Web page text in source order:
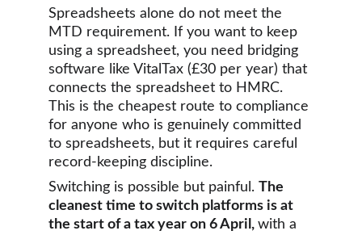
Spreadsheets alone do not meet the
MTD requirement. If you want to keep
using a spreadsheet, you need bridging
software like VitalTax (£30 per year) that
connects the spreadsheet to HMRC.
This is the cheapest route to compliance
for anyone who is genuinely committed
to spreadsheets, but it requires careful
record-keeping discipline.
Switching is possible but painful. The
cleanest time to switch platforms is at
the start of a tax year on 6 April, with a